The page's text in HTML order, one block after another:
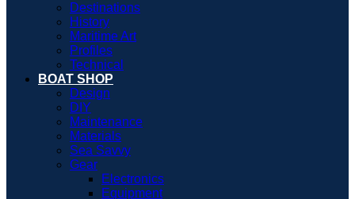
Destinations
History
Maritime Art
Profiles
Technical
BOAT SHOP
Design
DIY
Maintenance
Materials
Sea Savvy
Gear
Electronics
Equipment